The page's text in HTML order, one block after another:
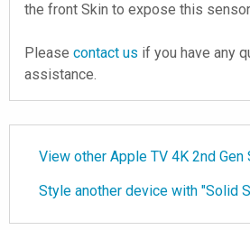
the front Skin to expose this
Please contact us if you have any
assistance.
View other Apple TV 4K 2nd Gen
Style another device with "Solid